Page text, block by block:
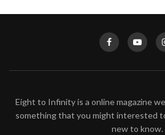
Eight to Infinity is a online magazine
something that you might interested
new to know.